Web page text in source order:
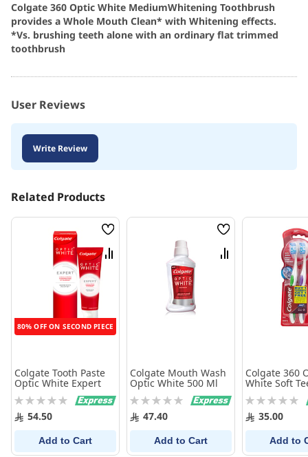
Colgate 360 Optic White MediumWhitening Toothbrush
provides a Whole Mouth Clean* with Whitening effects.
*Vs. brushing teeth alone with an ordinary flat trimmed
toothbrush
User Reviews
Write Review
Related Products
80% OFF ON SECOND PIECE
Wish
List
Compare
Colgate Tooth Paste
Optic White Expert
Rating:
0% 54.50
Add to Cart
Wish
List
Compare
Colgate Mouth Wash
Optic White 500 Ml
Rating:
0% 47.40
Add to Cart
Colgate 360
White Soft
Toothbrush,
Pack - 2Pk
Rating:
0% 35.00
Add to